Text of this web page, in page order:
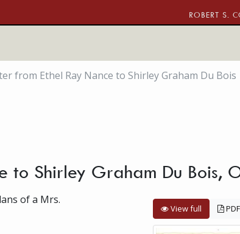
ROBERT S.
from Ethel Ray Nance to Shirley Graham Du Bois
to Shirley Graham Du Bois,
of a Mrs.
View full PDF